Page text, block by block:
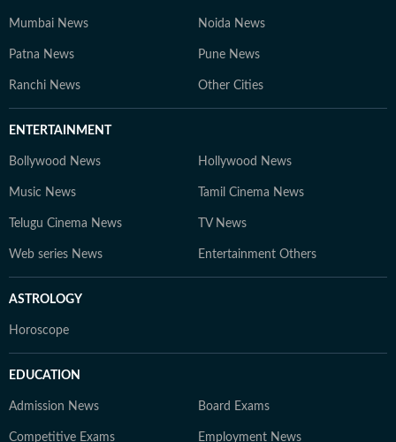
Mumbai News Noida News
Patna News Pune News
Ranchi News Other Cities
ENTERTAINMENT
Bollywood News Hollywood News
Music News Tamil Cinema News
Telugu Cinema News TV News
Web series News Entertainment Others
ASTROLOGY
Horoscope
EDUCATION
Admission News Board Exams
Competitive Exams Employment News